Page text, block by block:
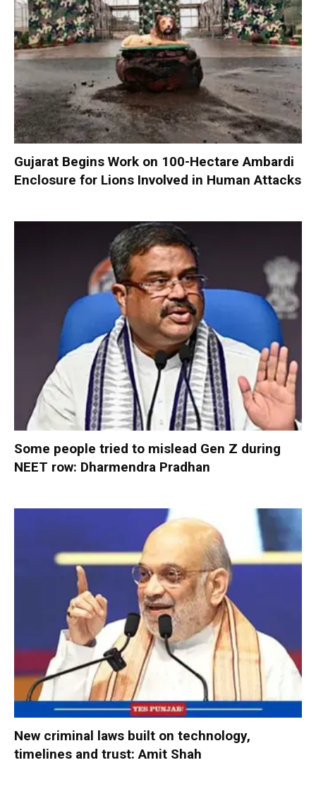
Gujarat Begins Work on 100-Hectare Ambardi
Enclosure for Lions Involved in Human Attacks
Some people tried to mislead Gen Z during
NEET row: Dharmendra Pradhan
New criminal laws built on technology,
timelines and trust: Amit Shah